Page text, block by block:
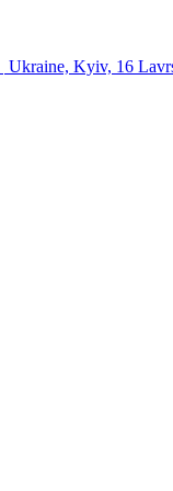
Ukraine, Kyiv, 16